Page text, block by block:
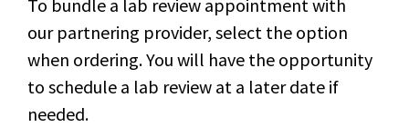
To bundle a lab review appointment with
our partnering provider, select the option
when ordering. You will have the opportunity
to schedule a lab review at a later date if
needed.